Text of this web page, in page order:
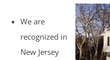
We are
recognized in
New Jersey